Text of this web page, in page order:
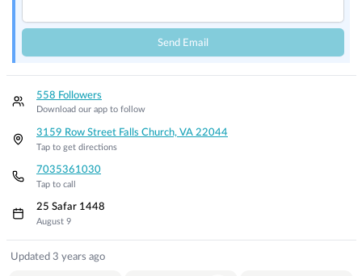
Send Email
558 Followers
Download our app to follow
3159 Row Street Falls Church, VA 22044
Tap to get directions
7035361030
Tap to call
25 Safar 1448
August 9
Prayer Times
Updated 3 years ago